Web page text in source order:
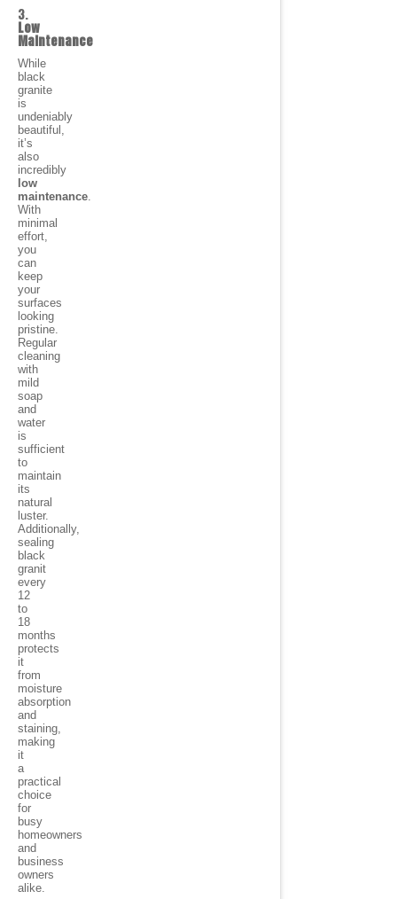
3.
Low
Maintenance
While
black
granite
is
undeniably
beautiful,
it’s
also
incredibly
low
maintenance.
With
minimal
effort,
you
can
keep
your
surfaces
looking
pristine.
Regular
cleaning
with
mild
soap
and
water
is
sufficient
to
maintain
its
natural
luster.
Additionally,
sealing
black
granit
every
12
to
18
months
protects
it
from
moisture
absorption
and
staining,
making
it
a
practical
choice
for
busy
homeowners
and
business
owners
alike.